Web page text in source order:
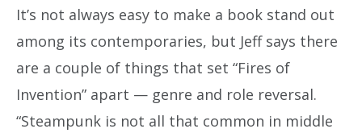
It’s not always easy to make a book stand out
among its contemporaries, but Jeff says there
are a couple of things that set “Fires of
Invention” apart — genre and role reversal.
“Steampunk is not all that common in middle